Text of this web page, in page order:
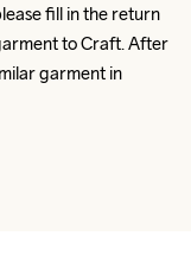
fill in the return
to Craft. After
garment in